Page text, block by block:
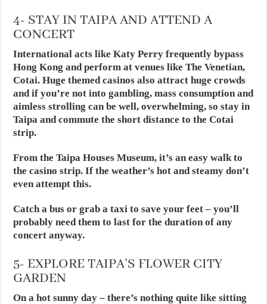
4- STAY IN TAIPA AND ATTEND A
CONCERT
International acts like Katy Perry frequently bypass
Hong Kong and perform at venues like The Venetian,
Cotai. Huge themed casinos also attract huge crowds
and if you’re not into gambling, mass consumption and
aimless strolling can be well, overwhelming, so stay in
Taipa and commute the short distance to the Cotai
strip.
From the Taipa Houses Museum, it’s an easy walk to
the casino strip. If the weather’s hot and steamy don’t
even attempt this.
Catch a bus or grab a taxi to save your feet – you’ll
probably need them to last for the duration of any
concert anyway.
5- EXPLORE TAIPA’S FLOWER CITY
GARDEN
On a hot sunny day – there’s nothing quite like sitting